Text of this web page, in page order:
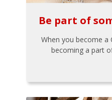
Be part of
When you become a
becoming a part